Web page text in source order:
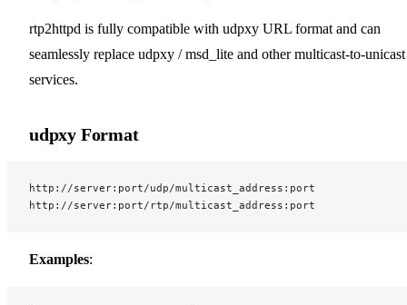
rtp2httpd is fully compatible with udpxy URL format and can
seamlessly replace udpxy / msd_lite and other multicast-to-unicast
services.
udpxy Format
http://server:port/udp/multicast_address:port
http://server:port/rtp/multicast_address:port
Examples: